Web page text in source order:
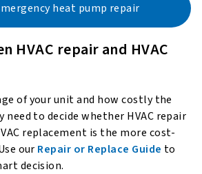
heat pump repair
HVAC repair and HVAC
of your unit and how costly the
need to decide whether HVAC repair
replacement is the more cost-
our Repair or Replace Guide to
decision.